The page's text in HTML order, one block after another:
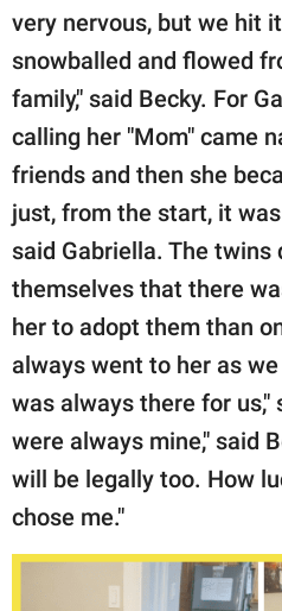
very nervous, but we hit
snowballed and flowed
family," said Becky. For
calling her "Mom" came
friends and then she
just, from the start, it
said Gabriella. The twins
themselves that there
her to adopt them than
always went to her as
was always there for us,"
were always mine," said
will be legally too. How
chose me."